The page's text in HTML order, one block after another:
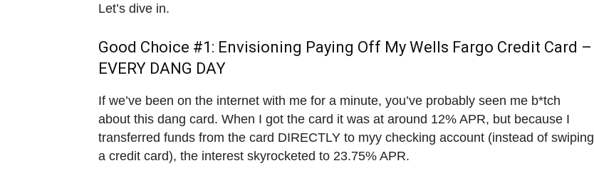
Let’s dive in.
Good Choice #1: Envisioning Paying Off My Wells Fargo Credit Card –
EVERY DANG DAY
If we’ve been on the internet with me for a minute, you’ve probably seen me b*tch
about this dang card. When I got the card it was at around 12% APR, but because I
transferred funds from the card DIRECTLY to myy checking account (instead of swiping
a credit card), the interest skyrocketed to 23.75% APR.